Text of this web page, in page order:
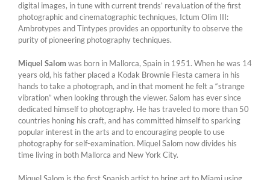
digital images, in tune with current trends’ revaluation of the first
photographic and cinematographic techniques, Ictum Olim III:
Ambrotypes and Tintypes provides an opportunity to observe the
purity of pioneering photography techniques.
Miquel Salomwas born in Mallorca, Spain in 1951. When he was 14
years old, his father placed a Kodak Brownie Fiesta camera in his
hands to take a photograph, and in that moment he felt a “strange
vibration” when looking through the viewer. Salom has ever since
dedicated himself to photography. He has traveled to more than 50
countries honing his craft, and has committed himself to sparking
popular interest in the arts and to encouraging people to use
photography for self-examination. Miquel Salom now divides his
time living in both Mallorca and New York City.